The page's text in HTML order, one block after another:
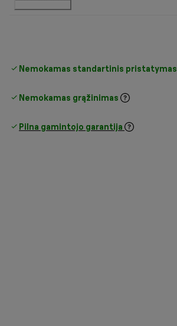
Nemokamas standartinis pristatymas
Nemokamas grąžinimas
Pilna gamintojo garantija